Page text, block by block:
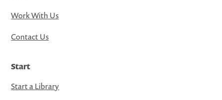
Work With Us
Contact Us
Start
Start a Library